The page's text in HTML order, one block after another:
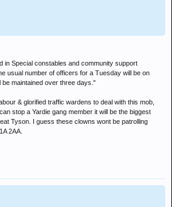
in Special constables and community support
usual number of officers for a Tuesday will be on
be maintained over three days."
& glorified traffic wardens to deal with this mob,
stop a Yardie gang member it will be the biggest
Tyson. I guess these clowns wont be patrolling
2AA.